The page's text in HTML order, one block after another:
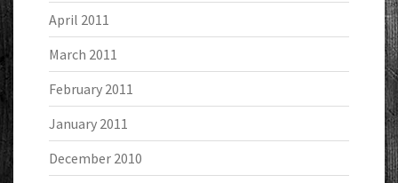
April 2011
March 2011
February 2011
January 2011
December 2010